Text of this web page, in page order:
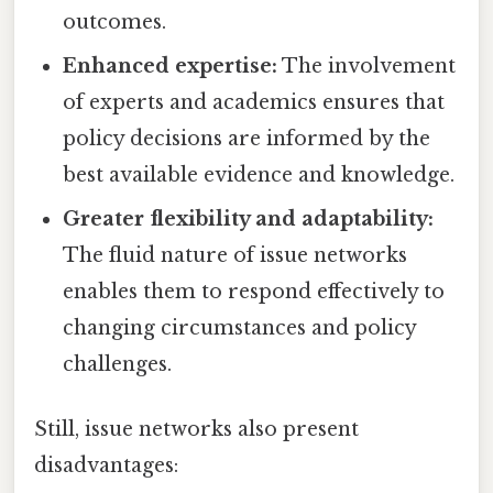
outcomes.
Enhanced expertise: The involvement
of experts and academics ensures that
policy decisions are informed by the
best available evidence and knowledge.
Greater flexibility and adaptability:
The fluid nature of issue networks
enables them to respond effectively to
changing circumstances and policy
challenges.
Still, issue networks also present
disadvantages: